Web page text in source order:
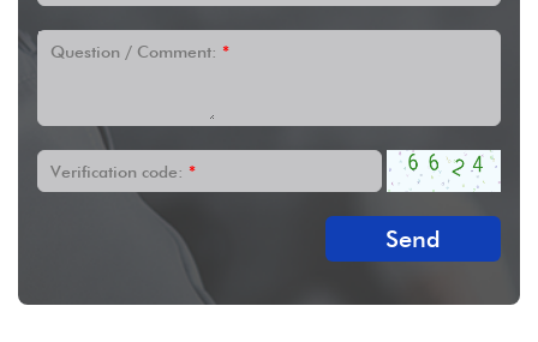
Question / Comment: *
Verification code: *
Send